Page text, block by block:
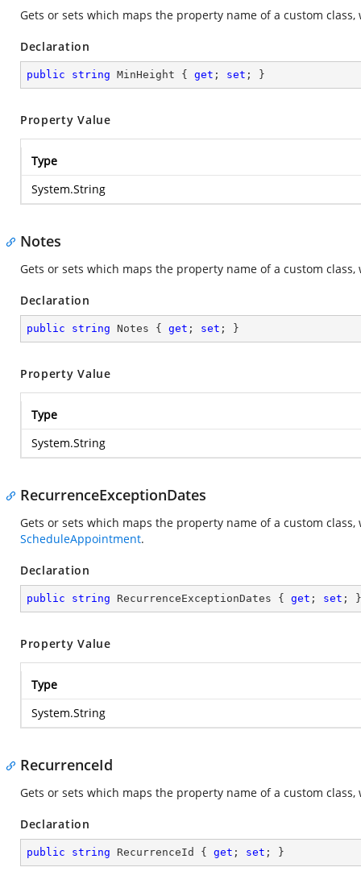
Gets or sets which maps the property name of a custom
Declaration
public string MinHeight { get ; set ; }
Property Value
Type
System.String
Notes
Gets or sets which maps the property name of a custom
Declaration
public string Notes { get ; set ; }
Property Value
Type
System.String
RecurrenceExceptionDates
Gets or sets which maps the property name of a custom
ScheduleAppointment.
Declaration
public string RecurrenceExceptionDates { get ; set ; }
Property Value
Type
System.String
RecurrenceId
Gets or sets which maps the property name of a custom
Declaration
public string RecurrenceId { get ; set ; }